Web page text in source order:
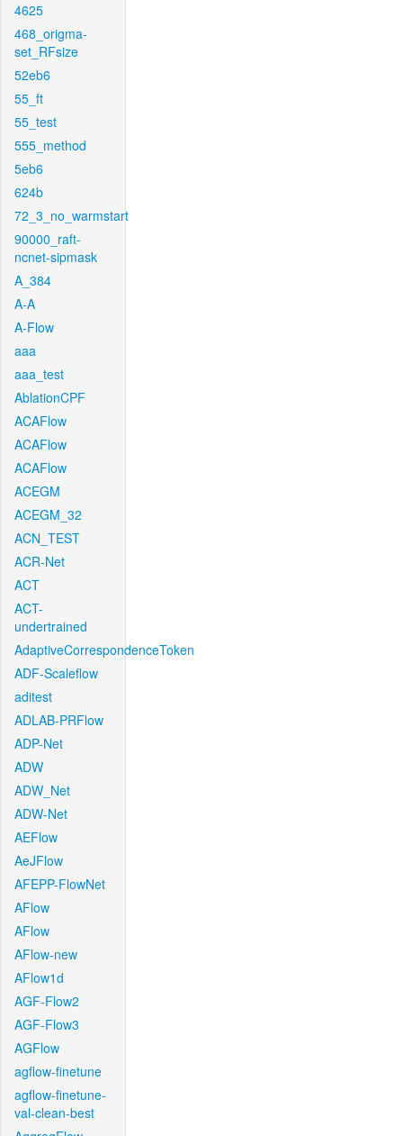
4625
468_origma-
set_RFsize
52eb6
55_ft
55_test
555_method
5eb6
624b
72_3_no_warmstart
90000_raft-
ncnet-sipmask
A_384
A-A
A-Flow
aaa
aaa_test
AblationCPF
ACAFlow
ACAFlow
ACAFlow
ACEGM
ACEGM_32
ACN_TEST
ACR-Net
ACT
ACT-
undertrained
AdaptiveCorrespondenceToken
ADF-Scaleflow
aditest
ADLAB-PRFlow
ADP-Net
ADW
ADW_Net
ADW-Net
AEFlow
AeJFlow
AFEPP-FlowNet
AFlow
AFlow
AFlow-new
AFlow1d
AGF-Flow2
AGF-Flow3
AGFlow
agflow-finetune
agflow-finetune-
val-clean-best